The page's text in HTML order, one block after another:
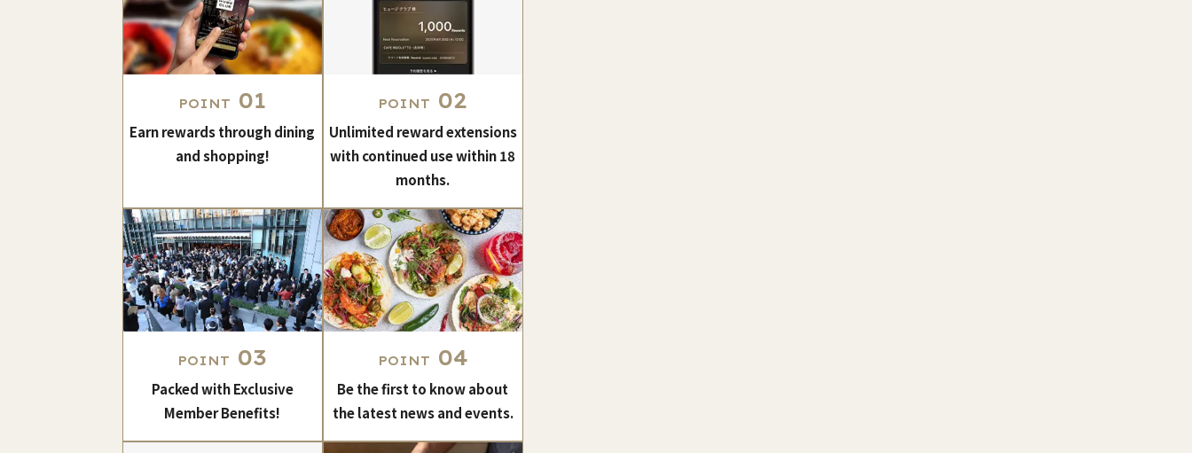
POINT 01
Earn rewards through dining
and shopping!
POINT 02
Unlimited reward extensions
with continued use within 18
months.
POINT 03
Packed with Exclusive
Member Benefits!
POINT 04
Be the first to know about
the latest news and events.